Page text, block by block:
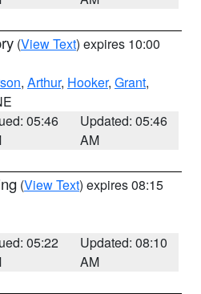
(View Text) expires 10:00
, Arthur, Hooker, Grant,
05:46
Updated: 05:46
AM
(View Text) expires 08:15
05:22
Updated: 08:10
AM